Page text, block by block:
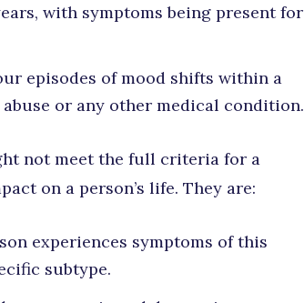
with symptoms being present for
episodes of mood shifts within a
abuse or any other medical condition.
not meet the full criteria for a
on a person’s life. They are:
experiences symptoms of this
subtype.